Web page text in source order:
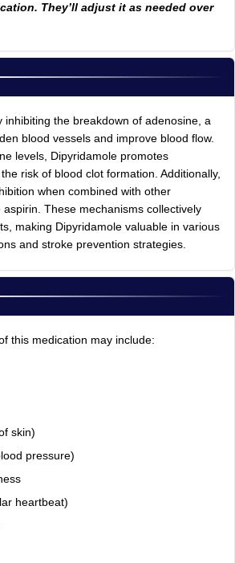
They’ll adjust it as needed over
inhibiting the breakdown of adenosine, a
blood vessels and improve blood flow.
levels, Dipyridamole promotes
risk of blood clot formation. Additionally,
when combined with other
These mechanisms collectively
making Dipyridamole valuable in various
and stroke prevention strategies.
this medication may include:
skin)
pressure)
heartbeat)